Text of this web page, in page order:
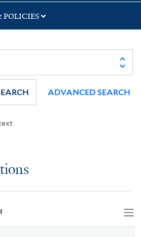
ADVANCED SEARCH